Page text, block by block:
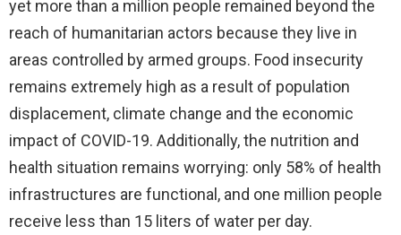
yet more than a million people remained beyond the
reach of humanitarian actors because they live in
areas controlled by armed groups. Food insecurity
remains extremely high as a result of population
displacement, climate change and the economic
impact of COVID-19. Additionally, the nutrition and
health situation remains worrying: only 58% of health
infrastructures are functional, and one million people
receive less than 15 liters of water per day.